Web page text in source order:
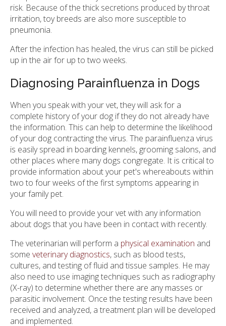
risk. Because of the thick secretions produced by throat
irritation, toy breeds are also more susceptible to
pneumonia.
After the infection has healed, the virus can still be picked
up in the air for up to two weeks.
Diagnosing Parainfluenza in Dogs
When you speak with your vet, they will ask for a
complete history of your dog if they do not already have
the information. This can help to determine the likelihood
of your dog contracting the virus. The parainfluenza virus
is easily spread in boarding kennels, grooming salons, and
other places where many dogs congregate. It is critical to
provide information about your pet's whereabouts within
two to four weeks of the first symptoms appearing in
your family pet.
You will need to provide your vet with any information
about dogs that you have been in contact with recently.
The veterinarian will perform a physical examination and
some veterinary diagnostics, such as blood tests,
cultures, and testing of fluid and tissue samples. He may
also need to use imaging techniques such as radiography
(X-ray) to determine whether there are any masses or
parasitic involvement. Once the testing results have been
received and analyzed, a treatment plan will be developed
and implemented.